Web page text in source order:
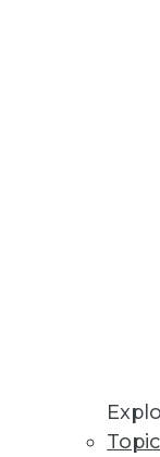
with